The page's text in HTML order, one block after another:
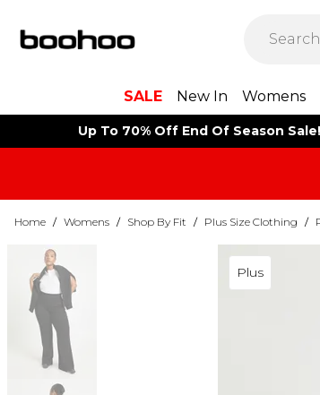
SALE New In Womens
Up To 70% Off End Of Season
Home / Womens / Shop By Fit / Plus Size Clothing /
Plus